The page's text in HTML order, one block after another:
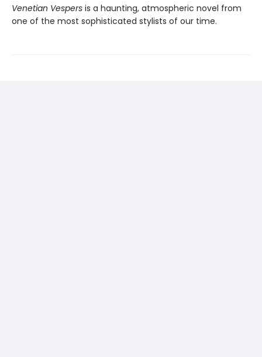
Venetian Vespers is a haunting, atmospheric novel from
one of the most sophisticated stylists of our time.